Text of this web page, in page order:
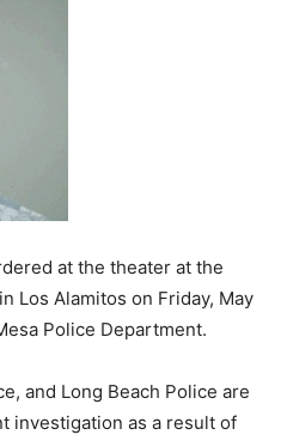
at the theater at the
Los Alamitos on Friday, May
Police Department.
and Long Beach Police are
investigation as a result of